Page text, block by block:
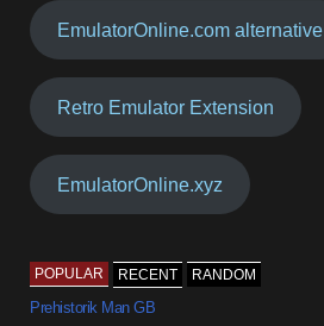
EmulatorOnline.com alternative
Retro Emulator Extension
EmulatorOnline.xyz
POPULAR RECENT RANDOM
Prehistorik Man GB